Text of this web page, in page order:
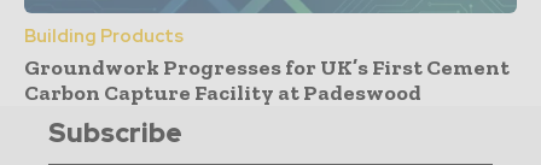
Building Products
Groundwork Progresses for UK’s First Cement
Carbon Capture Facility at Padeswood
Subscribe